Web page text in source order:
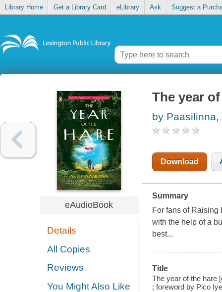
Library Home Get a Library Card eLibrary Ask Suggest a
eAudioBook
Details
All Copies
Reviews
You Might Also Like
The year
by Paasilinna,
Download
Summary
For fans of
with the help of a
best...
Title
The year of the hare
; foreword by Pico